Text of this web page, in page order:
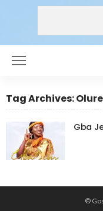
Tag Archives:
Gba
©